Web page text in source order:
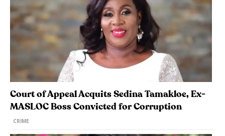
Court of Appeal Acquits Sedina Tamakloe, Ex-
MASLOC Boss Convicted for Corruption
CRIME